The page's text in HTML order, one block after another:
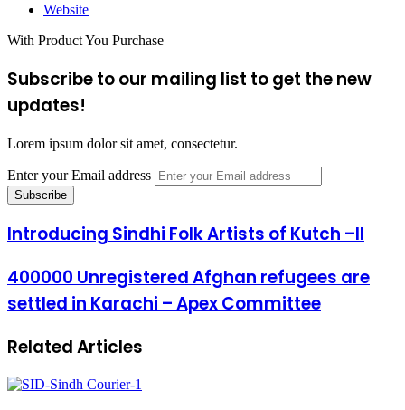
Website
With Product You Purchase
Subscribe to our mailing list to get the new
updates!
Lorem ipsum dolor sit amet, consectetur.
Enter your Email address
Introducing Sindhi Folk Artists of Kutch –II
400000 Unregistered Afghan refugees are
settled in Karachi – Apex Committee
Related Articles